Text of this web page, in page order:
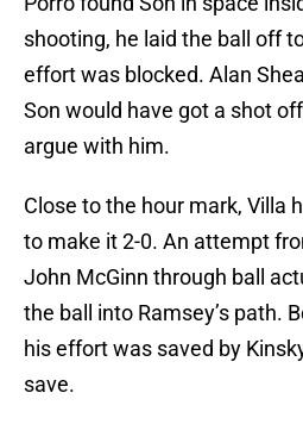
shooting, he laid the ball off
effort was blocked. Alan
Son would have got a shot
argue with him.
Close to the hour mark, Villa
to make it 2-0. An attempt
John McGinn through ball
the ball into Ramsey’s path.
his effort was saved by
save.